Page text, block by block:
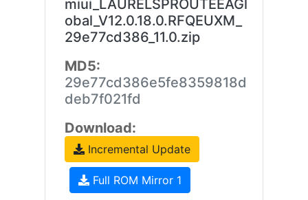
miui_LAURELSPROUTEEAGl
obal_V12.0.18.0.RFQEUXM_
29e77cd386_11.0.zip
MD5:
29e77cd386e5fe8359818d
deb7f021fd
Download:
Incremental Update
Full ROM Mirror 1